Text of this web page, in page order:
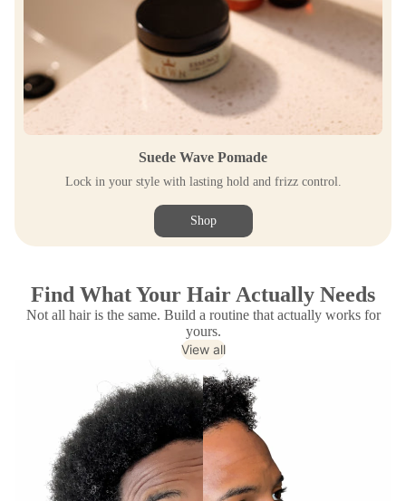
Suede Wave Pomade
Lock in your style with lasting hold and frizz control.
Shop
Find What Your Hair Actually Needs
Not all hair is the same. Build a routine that actually works for
yours.
View all